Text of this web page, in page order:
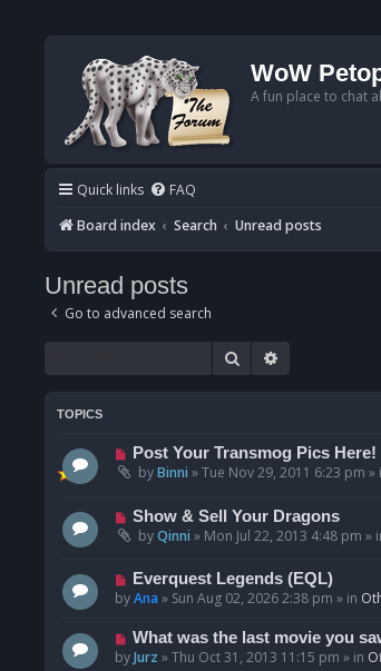
WoW
A fun place to chat
Quick links FAQ
Board index
Search Unread posts
Unread posts
Go to advanced search
Search
TOPICS
N
e
p
o
s
Post Your Transmog Pics
byBinni »Tue Nov 29, 2011 6:23 pm »
N
e
p
o
s
Show & Sell Your Dragons
byQinni » Mon Jul 22, 2013 4:48 pm »
N
e
p
o
Everquest Legends (EQL)
byAna » Sun Aug 02, 2026 2:38 pm » in
N
e
What was the last movie you
byJurz »Thu Oct 31, 2013 11:15 pm » in